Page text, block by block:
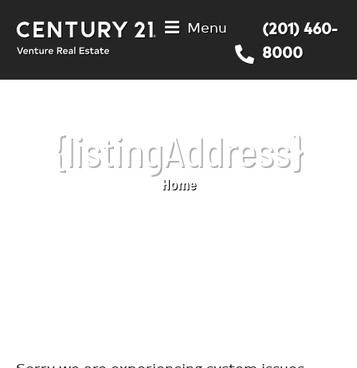
Menu
(201) 460-
8000
{listingAddress}
Home